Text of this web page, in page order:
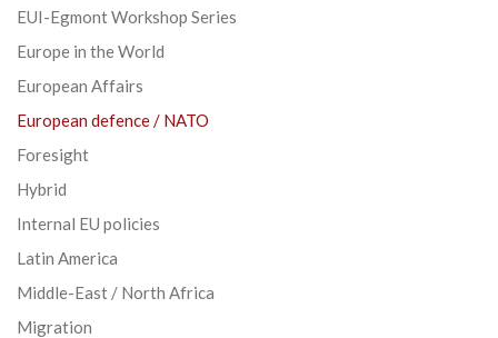
EUI-Egmont Workshop Series
Europe in the World
European Affairs
European defence / NATO
Foresight
Hybrid
Internal EU policies
Latin America
Middle-East / North Africa
Migration